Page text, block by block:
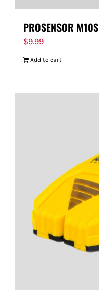
PROSENSOR M10S
$9.99
Add to cart